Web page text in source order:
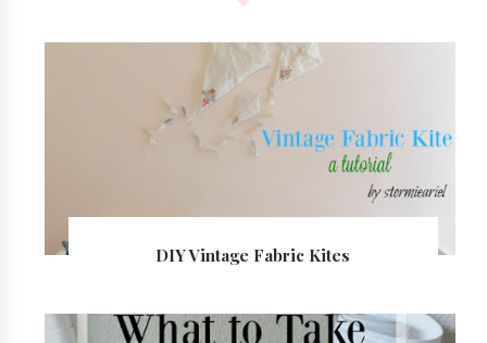
DIY Vintage Fabric Kites